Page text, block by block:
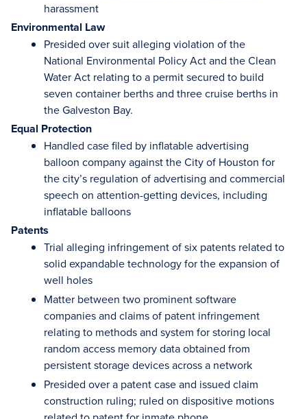
harassment
Environmental Law
Presided over suit alleging violation of the
National Environmental Policy Act and the Clean
Water Act relating to a permit secured to build
seven container berths and three cruise berths in
the Galveston Bay.
Equal Protection
Handled case filed by inflatable advertising
balloon company against the City of Houston for
the city’s regulation of advertising and commercial
speech on attention-getting devices, including
inflatable balloons
Patents
Trial alleging infringement of six patents related to
solid expandable technology for the expansion of
well holes
Matter between two prominent software
companies and claims of patent infringement
relating to methods and system for storing local
random access memory data obtained from
persistent storage devices across a network
Presided over a patent case and issued claim
construction ruling; ruled on dispositive motions